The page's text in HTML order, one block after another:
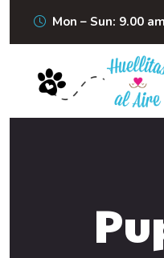
Mon – Sun: 9.00